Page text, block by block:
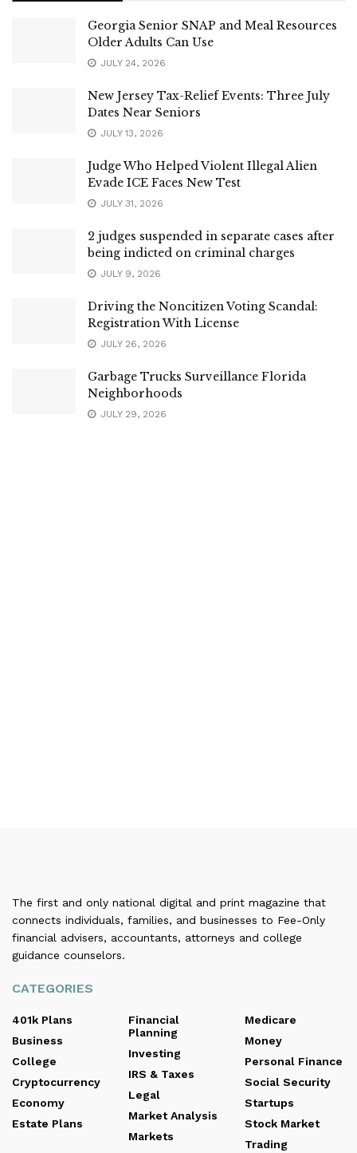
Georgia Senior SNAP and Meal Resources
Older Adults Can Use
JULY 24, 2026
New Jersey Tax-Relief Events: Three July
Dates Near Seniors
JULY 13, 2026
Judge Who Helped Violent Illegal Alien
Evade ICE Faces New Test
JULY 31, 2026
2 judges suspended in separate cases after
being indicted on criminal charges
JULY 9, 2026
Driving the Noncitizen Voting Scandal:
Registration With License
JULY 26, 2026
Garbage Trucks Surveillance Florida
Neighborhoods
JULY 29, 2026
The first and only national digital and print magazine that
connects individuals, families, and businesses to Fee-Only
financial advisers, accountants, attorneys and college
guidance counselors.
CATEGORIES
401k Plans
Business
College
Cryptocurrency
Economy
Estate Plans
Financial
Planning
Investing
IRS & Taxes
Legal
Market Analysis
Markets
Medicare
Money
Personal Finance
Social Security
Startups
Stock Market
Trading